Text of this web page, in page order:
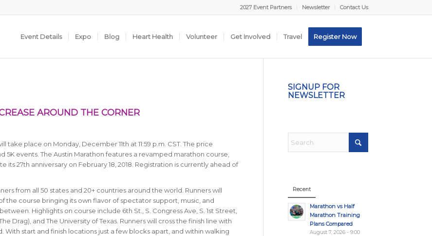
2027 Event Partners Newsletter Contact Us
Event Details Expo Blog Heart Health Volunteer Get Involved Travel Register Now
AROUND THE CORNER
take place on Monday, December 11th at 11:59 p.m. CST. The price
5K events. The Austin Marathon features a revamped marathon course,
27th anniversary on February 18, 2018. Registration is currently ahead of
from all 50 states and 20+ countries around the world. Runners will
the course bringing its own flavor of spectator support, music, and
Highlights on course include 6th St., S. Congress Ave, S. 1st Street,
Drag), and The University of Texas. Runners will cross the finish line with
start and finish locations just a few blocks apart, and within walking
SIGNUP FOR
NEWSLETTER
Recent
Marathon vs Half
Marathon Training
Plans Compared
August 7, 2026 - 9:00